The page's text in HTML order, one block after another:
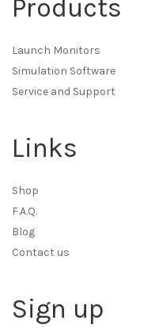
Products
Launch Monitors
Simulation Software
Service and Support
Links
Shop
F.A.Q.
Blog
Contact us
Sign up